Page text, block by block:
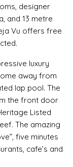
designer
and 13 metre
Vu offers free
luxury
away from
lap pool. The
the front door
Listed
The amazing
five minutes
cafe’s and